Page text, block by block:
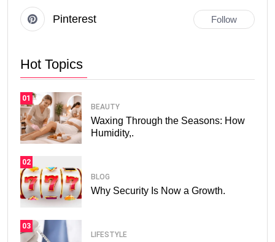
Pinterest Follow
Hot Topics
01
BEAUTY
Waxing Through the Seasons: How
Humidity,.
02
BLOG
Why Security Is Now a Growth.
03
LIFESTYLE